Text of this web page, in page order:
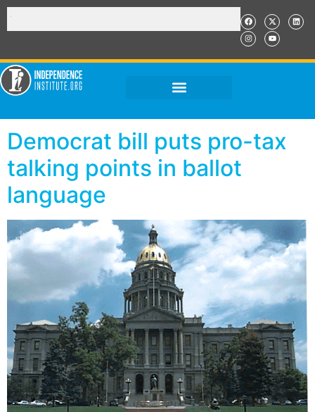
Democrat bill puts pro-tax
talking points in ballot
language